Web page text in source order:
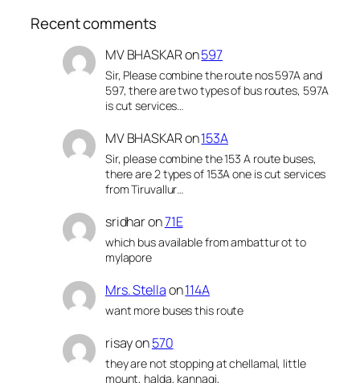
Recent comments
MV BHASKARon597
Sir, Please combine the route nos 597A and
597, there are two types of bus routes, 597A
is cut services…
MV BHASKARon153A
Sir, please combine the 153 A route buses,
there are 2 types of 153A one is cut services
from Tiruvallur…
sridharon71E
which bus available from ambattur ot to
mylapore
Mrs. Stellaon114A
want more buses this route
risayon570
they are not stopping at chellamal, little
mount, halda, kannagi,